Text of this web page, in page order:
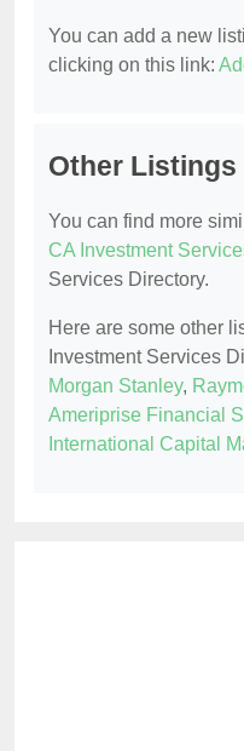
You can add a new
clicking on this link:
Other Listings
You can find more
CA Investment
Services Directory.
Here are some other
Investment Services
Morgan Stanley,
Ameriprise Financial
International Capital